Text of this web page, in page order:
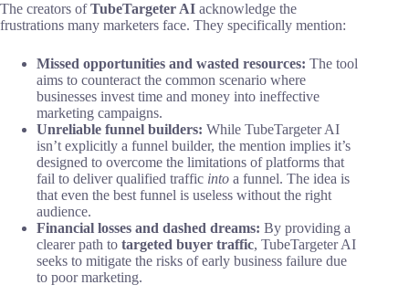
The creators ofTubeTargeter AI acknowledge the
frustrations many marketers face. They specifically mention:
Missed opportunities and wasted resources: The tool
aims to counteract the common scenario where
businesses invest time and money into ineffective
marketing campaigns.
Unreliable funnel builders: While TubeTargeter AI
isn’t explicitly a funnel builder, the mention implies it’s
designed to overcome the limitations of platforms that
fail to deliver qualified traffic into a funnel. The idea is
that even the best funnel is useless without the right
audience.
Financial losses and dashed dreams: By providing a
clearer path to targeted buyer traffic, TubeTargeter AI
seeks to mitigate the risks of early business failure due
to poor marketing.